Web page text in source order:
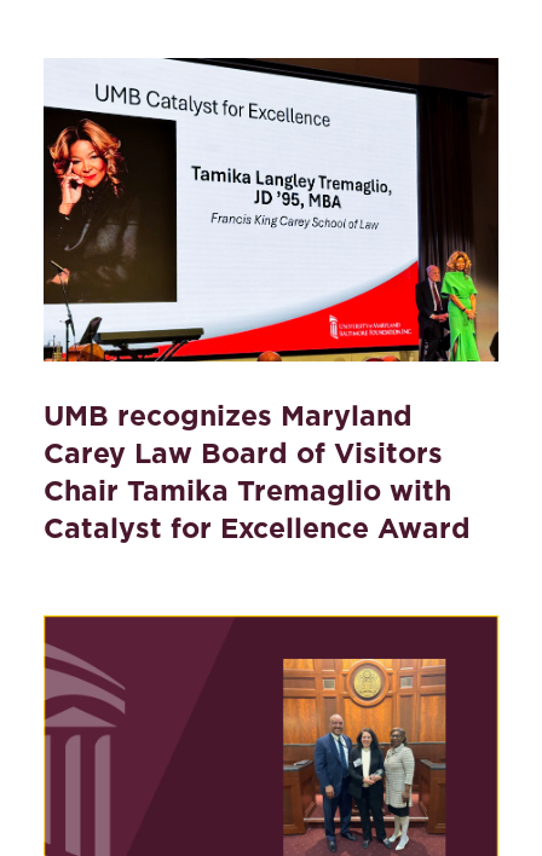
UMB recognizes Maryland
Carey Law Board of Visitors
Chair Tamika Tremaglio with
Catalyst for Excellence Award